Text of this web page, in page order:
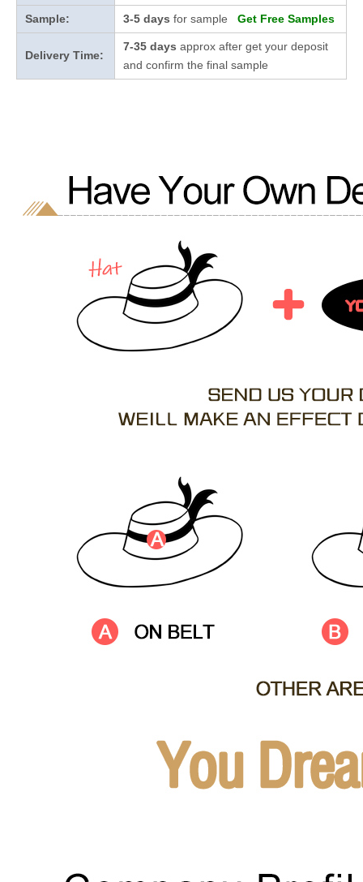
Sample: 3-5 days for sample Get Free Samples
Delivery Time:
7-35 days approx after get your deposit
and confirm the final sample